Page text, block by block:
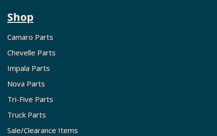
Shop
Camaro Parts
Chevelle Parts
Impala Parts
Nova Parts
Tri-Five Parts
Truck Parts
Sale/Clearance Items